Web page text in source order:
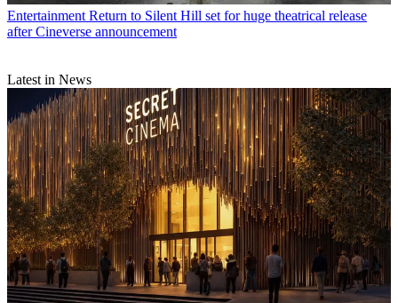
Entertainment Return to Silent Hill set for huge theatrical release
after Cineverse announcement
Latest in News